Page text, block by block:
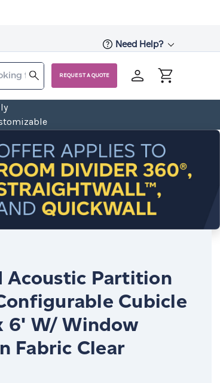
Need Help?
REQUEST A QUOTE
Acoustic Partition
Cubicle
6' W/ Window
Fabric Clear